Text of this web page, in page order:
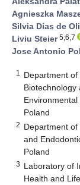
Agnieszka
Silvia Dias de
Liviu Steier5,6,7
Jose Antonio
1
Department of
Biotechnology
Poland
2 Department
and
Poland
3 Laboratory of
Health and